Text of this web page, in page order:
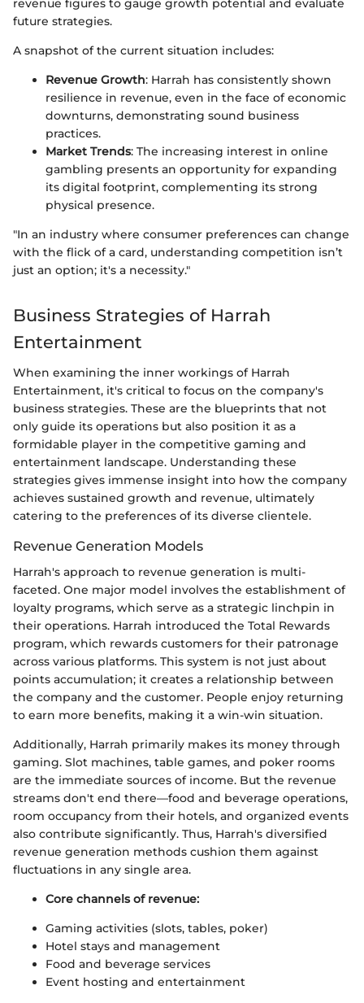
revenue figures to gauge growth potential and evaluate
future strategies.
A snapshot of the current situation includes:
Revenue Growth: Harrah has consistently shown
resilience in revenue, even in the face of economic
downturns, demonstrating sound business
practices.
Market Trends: The increasing interest in online
gambling presents an opportunity for expanding
its digital footprint, complementing its strong
physical presence.
"In an industry where consumer preferences can change
with the flick of a card, understanding competition isn’t
just an option; it's a necessity."
Business Strategies of Harrah
Entertainment
When examining the inner workings of Harrah
Entertainment, it's critical to focus on the company's
business strategies. These are the blueprints that not
only guide its operations but also position it as a
formidable player in the competitive gaming and
entertainment landscape. Understanding these
strategies gives immense insight into how the company
achieves sustained growth and revenue, ultimately
catering to the preferences of its diverse clientele.
Revenue Generation Models
Harrah's approach to revenue generation is multi-
faceted. One major model involves the establishment of
loyalty programs, which serve as a strategic linchpin in
their operations. Harrah introduced the Total Rewards
program, which rewards customers for their patronage
across various platforms. This system is not just about
points accumulation; it creates a relationship between
the company and the customer. People enjoy returning
to earn more benefits, making it a win-win situation.
Additionally, Harrah primarily makes its money through
gaming. Slot machines, table games, and poker rooms
are the immediate sources of income. But the revenue
streams don't end there—food and beverage operations,
room occupancy from their hotels, and organized events
also contribute significantly. Thus, Harrah's diversified
revenue generation methods cushion them against
fluctuations in any single area.
Core channels of revenue:
Gaming activities (slots, tables, poker)
Hotel stays and management
Food and beverage services
Event hosting and entertainment